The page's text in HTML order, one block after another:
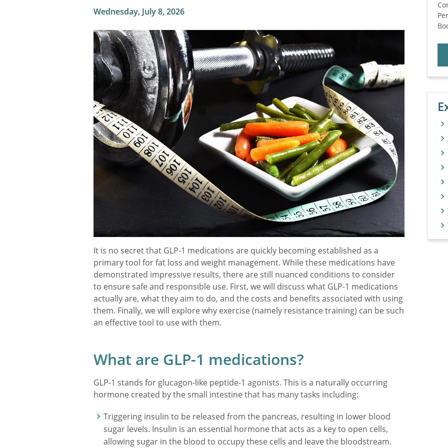
Wednesday, July 8, 2026
It is no secret that GLP-1 medications are quickly becoming established as a
primary tool for fat loss and weight management. While these medications have
demonstrated impressive results, there are still nuanced conditions to consider
to ensure safe and responsible use. First, we will discuss what GLP-1 medications
actually are, what they aim to do, and the costs and benefits associated with using
them. Finally, we will explore why exercise (namely resistance training) can be such
an effective tool to use with them.
What are GLP-1 medications?
GLP-1 stands for glucagon-like peptide-1 agonists. This is a naturally occurring
hormone created by the small intestine that has many tasks including:
Triggering insulin to be released from the pancreas, resulting in lower blood
sugar levels. Insulin is an essential hormone that acts as a key to open cells,
allowing sugar in the blood to occupy these cells and leave the bloodstream.